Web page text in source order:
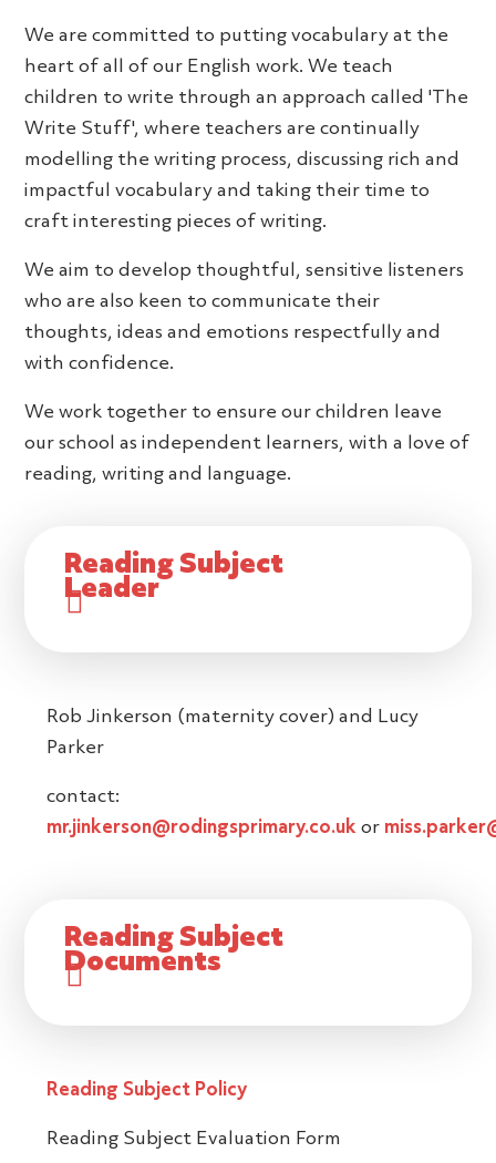
We are committed to putting vocabulary at the
heart of all of our English work. We teach
children to write through an approach called 'The
Write Stuff', where teachers are continually
modelling the writing process, discussing rich and
impactful vocabulary and taking their time to
craft interesting pieces of writing.
We aim to develop thoughtful, sensitive listeners
who are also keen to communicate their
thoughts, ideas and emotions respectfully and
with confidence.
We work together to ensure our children leave
our school as independent learners, with a love of
reading, writing and language.
Reading Subject
Leader
Rob Jinkerson (maternity cover) and Lucy
Parker
contact:
mr.jinkerson@rodingsprimary.co.uk or
Reading Subject
Documents
Reading Subject Policy
Reading Subject Evaluation Form